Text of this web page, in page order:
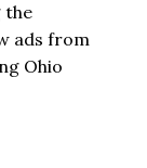
the
ads from
Ohio